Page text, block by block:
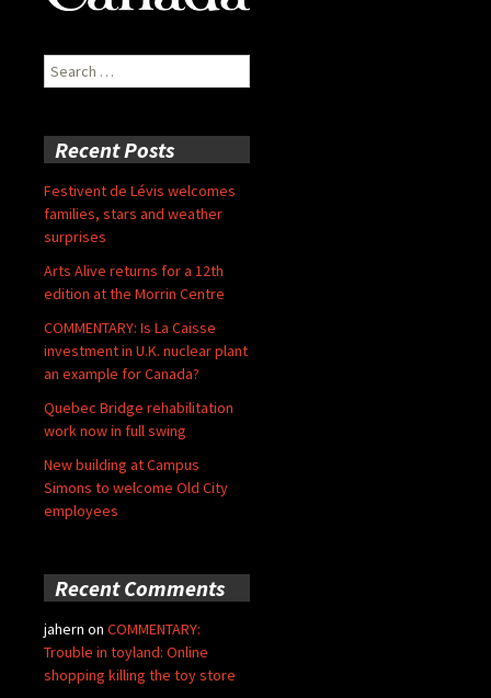
Search
for:
Recent Posts
Festivent de Lévis welcomes
families, stars and weather
surprises
Arts Alive returns for a 12th
edition at the Morrin Centre
COMMENTARY: Is La Caisse
investment in U.K. nuclear plant
an example for Canada?
Quebec Bridge rehabilitation
work now in full swing
New building at Campus
Simons to welcome Old City
employees
Recent Comments
jahern on COMMENTARY:
Trouble in toyland: Online
shopping killing the toy store